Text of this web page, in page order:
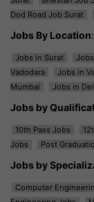
Dod Road Job Surat
Jobs By Location:
Jobs in Surat
Vadodara
Jobs in
Mumbai
Jobs in
Jobs by
10th Pass Jobs
Jobs
Post
Jobs by
Computer